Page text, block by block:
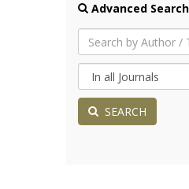
Advanced Search
SEARCH